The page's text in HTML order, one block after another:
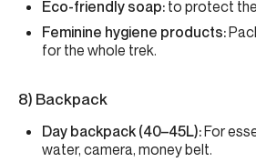
Eco-friendly soap: to protect
Feminine hygiene products:
for the whole trek.
8) Backpack
Day backpack (40–45L):For
water, camera, money belt.